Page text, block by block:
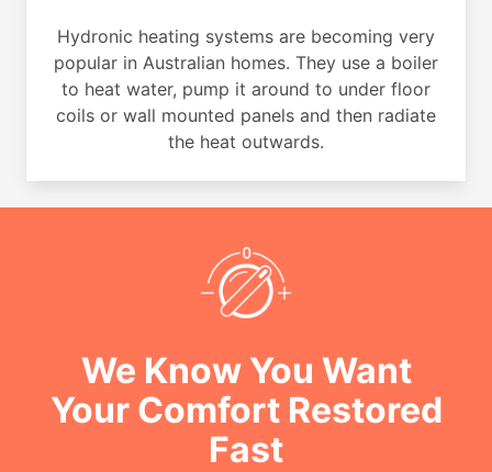
Hydronic heating systems are becoming very
popular in Australian homes. They use a boiler
to heat water, pump it around to under floor
coils or wall mounted panels and then radiate
the heat outwards.
We Know You Want
Your Comfort Restored
Fast